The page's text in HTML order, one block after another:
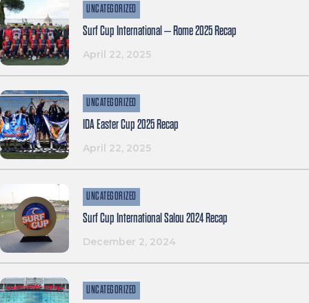
UNCATEGORIZED
Surf Cup International – Rome 2025 Recap
April 22, 2025
UNCATEGORIZED
IDA Easter Cup 2025 Recap
April 22, 2025
UNCATEGORIZED
Surf Cup International Salou 2024 Recap
December 2, 2024
UNCATEGORIZED